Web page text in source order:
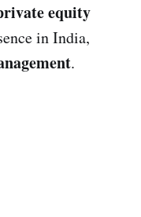
equity
in India,
.